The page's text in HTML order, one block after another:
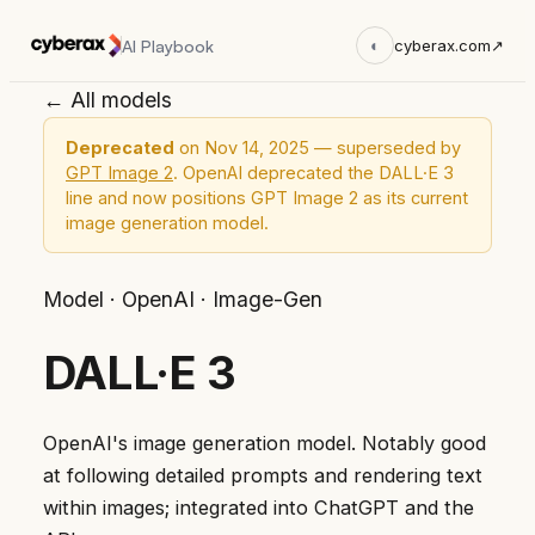
AI Playbook ◐ cyberax.com↗
← All models
Deprecated on Nov 14, 2025 — superseded by
GPT Image 2. OpenAI deprecated the DALL·E 3
line and now positions GPT Image 2 as its current
image generation model.
Model · OpenAI · Image-Gen
DALL·E 3
OpenAI's image generation model. Notably good
at following detailed prompts and rendering text
within images; integrated into ChatGPT and the